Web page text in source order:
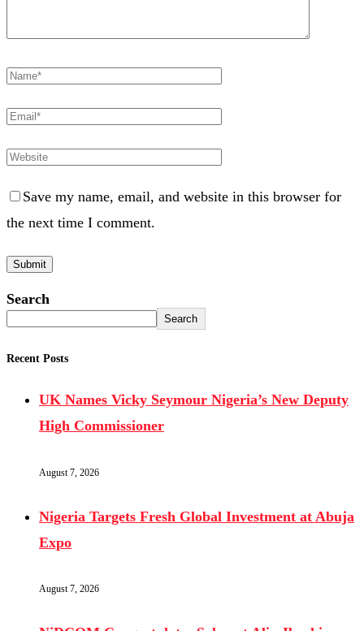
Save my name, email, and website in this browser for
the next time I comment.
Search
Search
Recent Posts
UK Names Vicky Seymour Nigeria’s New Deputy
High Commissioner
August 7, 2026
Nigeria Targets Fresh Global Investment at Abuja
Expo
August 7, 2026